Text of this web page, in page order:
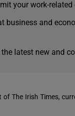
your work-
business and
latest new and
The Irish Times,